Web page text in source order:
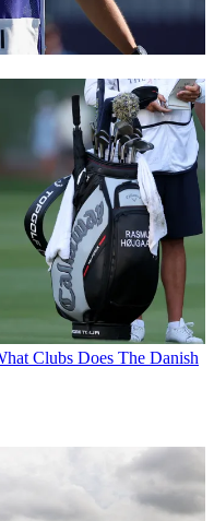
Clubs Does The Danish